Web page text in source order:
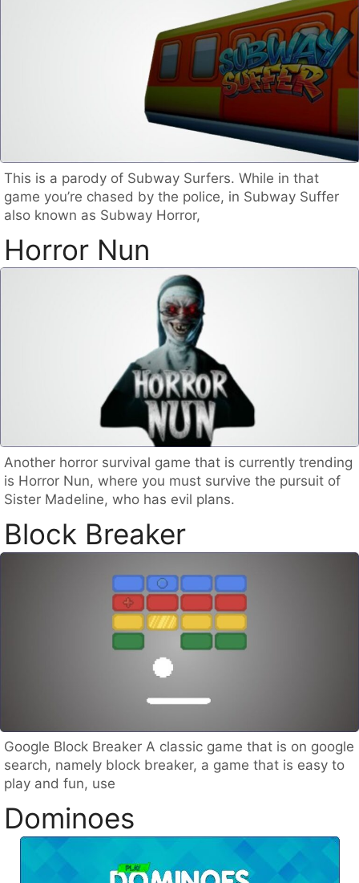
This is a parody of Subway Surfers. While in that
game you’re chased by the police, in Subway Suffer
also known as Subway Horror,
Horror Nun
Another horror survival game that is currently trending
is Horror Nun, where you must survive the pursuit of
Sister Madeline, who has evil plans.
Block Breaker
Google Block Breaker A classic game that is on google
search, namely block breaker, a game that is easy to
play and fun, use
Dominoes